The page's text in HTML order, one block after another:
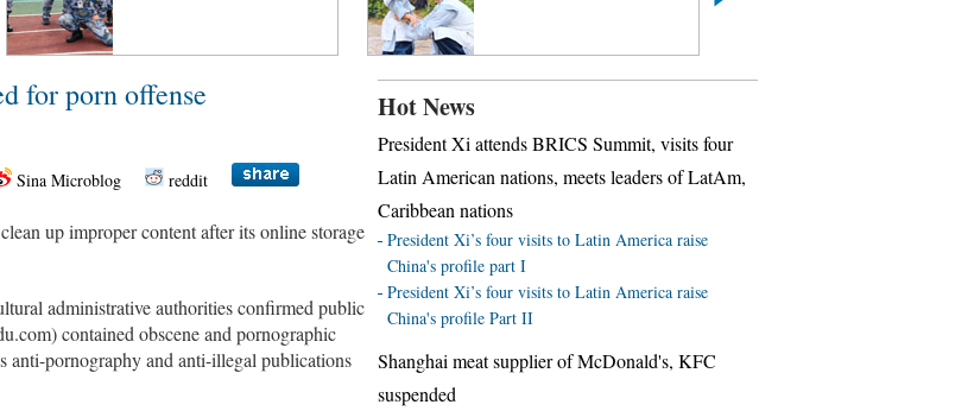
for porn offense
Sina Microblog reddit
up improper content after its online storage
administrative authorities confirmed public
contained obscene and pornographic
anti-pornography and anti-illegal publications
Hot News
President Xi attends BRICS Summit, visits four
Latin American nations, meets leaders of LatAm,
Caribbean nations
President Xi’s four visits to Latin America raise
China's profile part I
President Xi’s four visits to Latin America raise
China's profile Part II
Shanghai meat supplier of McDonald's, KFC
suspended